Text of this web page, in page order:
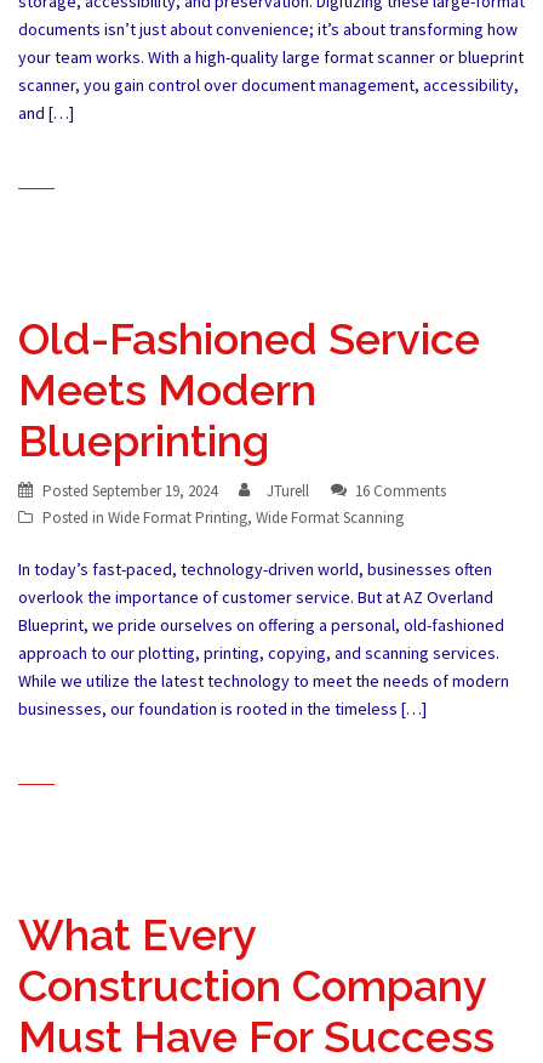
documents isn’t just about convenience; it’s about transforming how
your team works. With a high-quality large format scanner or blueprint
scanner, you gain control over document management, accessibility,
and […]
Old-Fashioned Service
Meets Modern
Blueprinting
Posted September 19, 2024 JTurell
16 Comments
Posted in Wide Format Printing, Wide Format Scanning
In today’s fast-paced, technology-driven world, businesses often
overlook the importance of customer service. But at AZ Overland
Blueprint, we pride ourselves on offering a personal, old-fashioned
approach to our plotting, printing, copying, and scanning services.
While we utilize the latest technology to meet the needs of modern
businesses, our foundation is rooted in the timeless […]
What Every
Construction Company
Must Have For Success